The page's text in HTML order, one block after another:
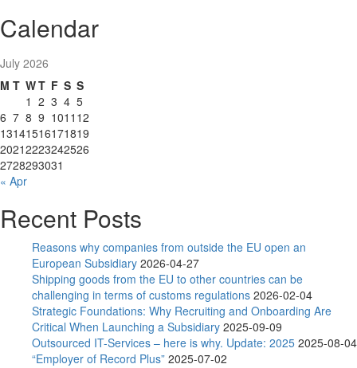
Calendar
July 2026
M T WT F S S
1 2 3 4 5
6 7 8 9 1011 12
13141516171819
20212223242526
2728293031
« Apr
Recent Posts
Reasons why companies from outside the EU open an
European Subsidiary 2026-04-27
Shipping goods from the EU to other countries can be
challenging in terms of customs regulations 2026-02-04
Strategic Foundations: Why Recruiting and Onboarding Are
Critical When Launching a Subsidiary 2025-09-09
Outsourced IT-Services – here is why. Update: 2025 2025-08-04
“Employer of Record Plus” 2025-07-02